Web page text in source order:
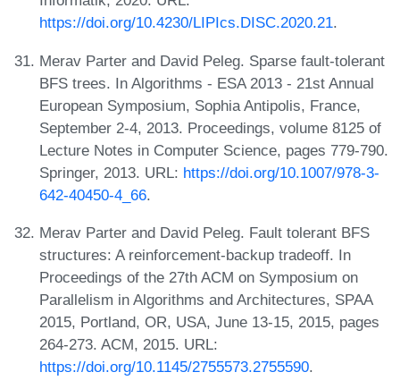
https://doi.org/10.4230/LIPIcs.DISC.2020.21.
Merav Parter and David Peleg. Sparse fault-tolerant
BFS trees. In Algorithms - ESA 2013 - 21st Annual
European Symposium, Sophia Antipolis, France,
September 2-4, 2013. Proceedings, volume 8125 of
Lecture Notes in Computer Science, pages 779-790.
Springer, 2013. URL: https://doi.org/10.1007/978-3-
642-40450-4_66.
Merav Parter and David Peleg. Fault tolerant BFS
structures: A reinforcement-backup tradeoff. In
Proceedings of the 27th ACM on Symposium on
Parallelism in Algorithms and Architectures, SPAA
2015, Portland, OR, USA, June 13-15, 2015, pages
264-273. ACM, 2015. URL:
https://doi.org/10.1145/2755573.2755590.